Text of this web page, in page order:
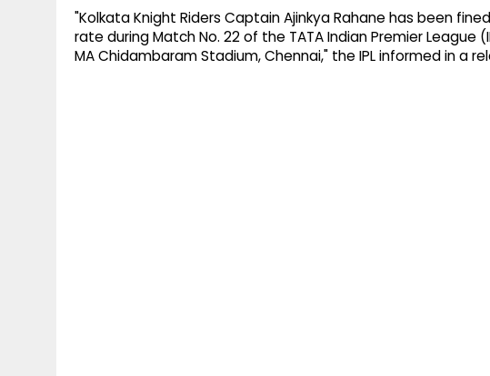
"Kolkata Knight Riders Captain Ajinkya Rahane has been
rate during Match No. 22 of the TATA Indian Premier League
MA Chidambaram Stadium, Chennai," the IPL informed in a